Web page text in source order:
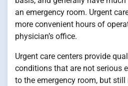
an emergency room. Urgent
more convenient hours of
physician’s office.
Urgent care centers provide
conditions that are not serious
to the emergency room, but